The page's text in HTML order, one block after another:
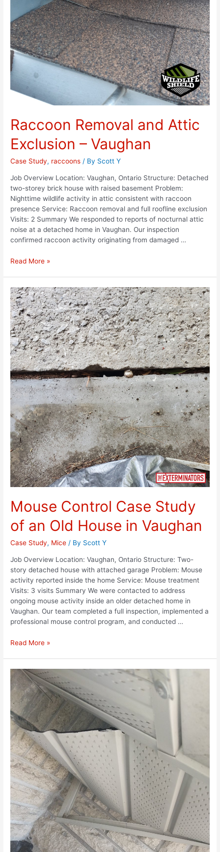
Raccoon Removal and Attic
Exclusion – Vaughan
Case Study, raccoons / By Scott Y
Job Overview Location: Vaughan, Ontario Structure: Detached
two-storey brick house with raised basement Problem:
Nighttime wildlife activity in attic consistent with raccoon
presence Service: Raccoon removal and full roofline exclusion
Visits: 2 Summary We responded to reports of nocturnal attic
noise at a detached home in Vaughan. Our inspection
confirmed raccoon activity originating from damaged …
Read More »
Mouse Control Case Study
of an Old House in Vaughan
Case Study, Mice / By Scott Y
Job Overview Location: Vaughan, Ontario Structure: Two-
story detached house with attached garage Problem: Mouse
activity reported inside the home Service: Mouse treatment
Visits: 3 visits Summary We were contacted to address
ongoing mouse activity inside an older detached home in
Vaughan. Our team completed a full inspection, implemented a
professional mouse control program, and conducted …
Read More »